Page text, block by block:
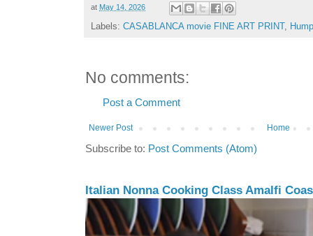
at May 14, 2026
Labels: CASABLANCA movie FINE ART PRINT,
No comments:
Post a Comment
Newer Post Home
Subscribe to: Post Comments (Atom)
Italian Nonna Cooking Class Amalfi